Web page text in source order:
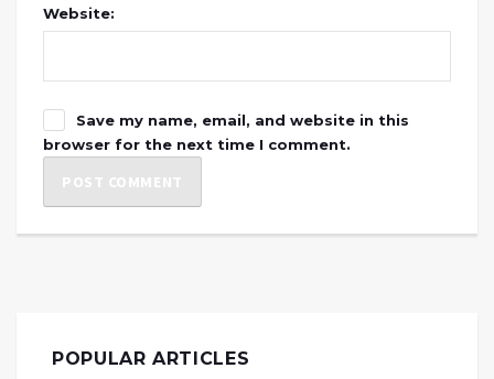
Website:
Save my name, email, and website in this
browser for the next time I comment.
POPULAR ARTICLES